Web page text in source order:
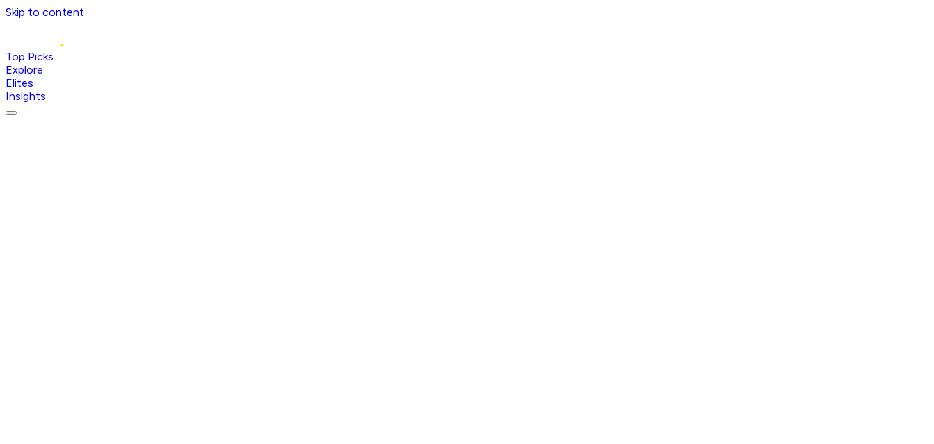
Skip to content
Top Picks
Explore
Elites
Insights